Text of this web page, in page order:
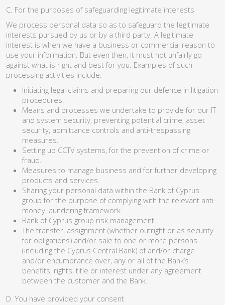
C. For the purposes of safeguarding legitimate interests
We process personal data so as to safeguard the legitimate
interests pursued by us or by a third party. A legitimate
interest is when we have a business or commercial reason to
use your information. But even then, it must not unfairly go
against what is right and best for you. Examples of such
processing activities include:
Initiating legal claims and preparing our defence in litigation
procedures.
Means and processes we undertake to provide for our IT
and system security, preventing potential crime, asset
security, admittance controls and anti-trespassing
measures.
Setting up CCTV systems, for the prevention of crime or
fraud.
Measures to manage business and for further developing
products and services.
Sharing your personal data within the Bank of Cyprus
group for the purpose of complying with the relevant anti-
money laundering framework.
Bank of Cyprus group risk management.
The transfer, assignment (whether outright or as security
for obligations) and/or sale to one or more persons
(including the Cyprus Central Bank) of and/or charge
and/or encumbrance over, any or all of the Bank’s
benefits, rights, title or interest under any agreement
between the customer and the Bank.
D. You have provided your consent